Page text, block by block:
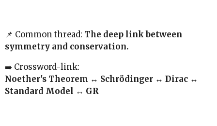
📌 Common thread: The deep link between
symmetry and conservation.
➡️ Crossword-link:
Noether's Theorem ↔ Schrödinger ↔ Dirac ↔
Standard Model ↔ GR